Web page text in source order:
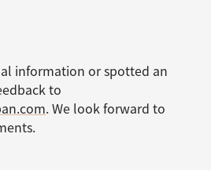
information or spotted an
to
. We look forward to